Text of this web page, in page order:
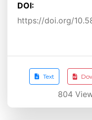
DOI:
https://doi.org/
Text
804